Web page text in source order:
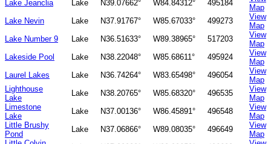
Lake Jeanclia
Lake N39.07662° W84.84312° 495184
Map
Lake Nevin
Lake N37.91767° W85.67033° 499273
View
Map
Lake Number 9
Lake N36.51633° W89.38965° 517203
View
Map
Lakeside Pool
Lake N38.22048° W85.68611° 495924
View
Map
Laurel Lakes
Lake N36.74264° W83.65498° 496054
View
Map
Lighthouse
Lake
Lake N38.20765° W85.68320° 496535
View
Map
Limestone
Lake
Lake N37.00136° W86.45891° 496548
View
Map
Little Brushy
Pond
Lake N37.06866° W89.08035° 496649
View
Map